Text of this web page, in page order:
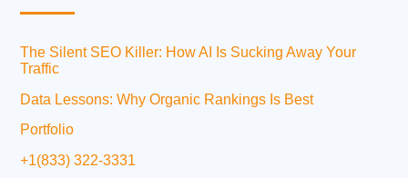
The Silent SEO Killer: How AI Is Sucking Away Your
Traffic
Data Lessons: Why Organic Rankings Is Best
Portfolio
+1(833) 322-3331